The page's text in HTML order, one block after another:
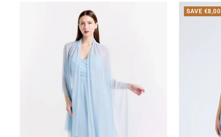
SAVE €8,00